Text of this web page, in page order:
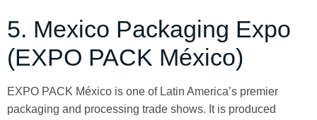
5. Mexico Packaging Expo
(EXPO PACK México)
EXPO PACK México is one of Latin America’s premier
packaging and processing trade shows. It is produced